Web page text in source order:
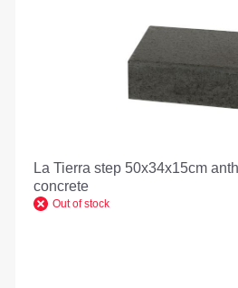
La Tierra step 50x34x15cm
concrete
Out of stock